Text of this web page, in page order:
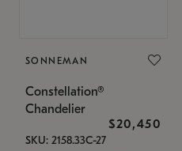
SONNEMAN
Constellation®
Chandelier
$20,450
SKU: 2158.33C-27